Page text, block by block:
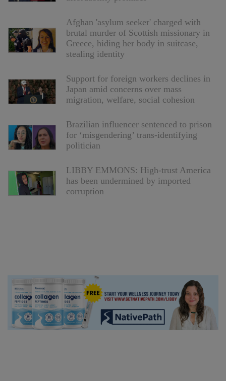
Afghan 'asylum seeker' charged with
brutal murder of Scottish missionary in
Greece, hiding her body in suitcase,
stealing identity
Support for foreign workers declines in
Japan amid concerns over mass
migration, welfare, social cohesion
Brazilian influencer sentenced to prison
for ‘misgendering’ trans-identifying
politician
LIBBY EMMONS: High-trust America
has been undermined by imported
corruption